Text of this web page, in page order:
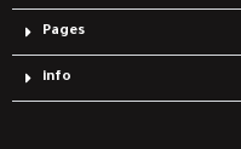
Pages
info